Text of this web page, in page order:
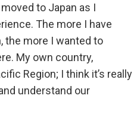
to Japan as I
The more I have
the more I wanted to
My own country,
Region; I think it’s really
understand our